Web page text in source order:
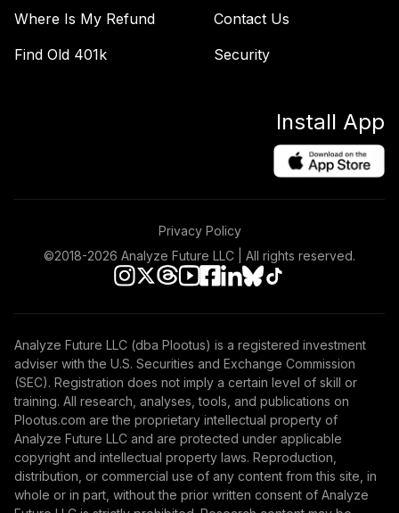
Where Is My Refund
Find Old 401k
Contact Us
Security
Install App
Privacy Policy
©2018-2026 Analyze Future LLC | All rights reserved.
Analyze Future LLC (dba Plootus) is a registered investment
adviser with the U.S. Securities and Exchange Commission
(SEC). Registration does not imply a certain level of skill or
training. All research, analyses, tools, and publications on
Plootus.com are the proprietary intellectual property of
Analyze Future LLC and are protected under applicable
copyright and intellectual property laws. Reproduction,
distribution, or commercial use of any content from this site, in
whole or in part, without the prior written consent of Analyze